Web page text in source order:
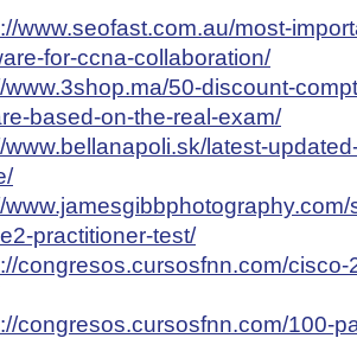
www.seofast.com.au/most-
for-ccna-collaboration/
www.3shop.ma/50-discount-
based-on-the-real-exam/
www.bellanapoli.sk/latest-
practitioner-test/
congresos.cursosfnn.com/
congresos.cursosfnn.com/100-